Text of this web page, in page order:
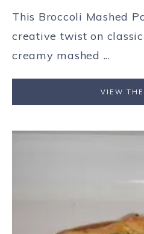
This Broccoli Mashed
creative twist on
creamy mashed ...
VIEW